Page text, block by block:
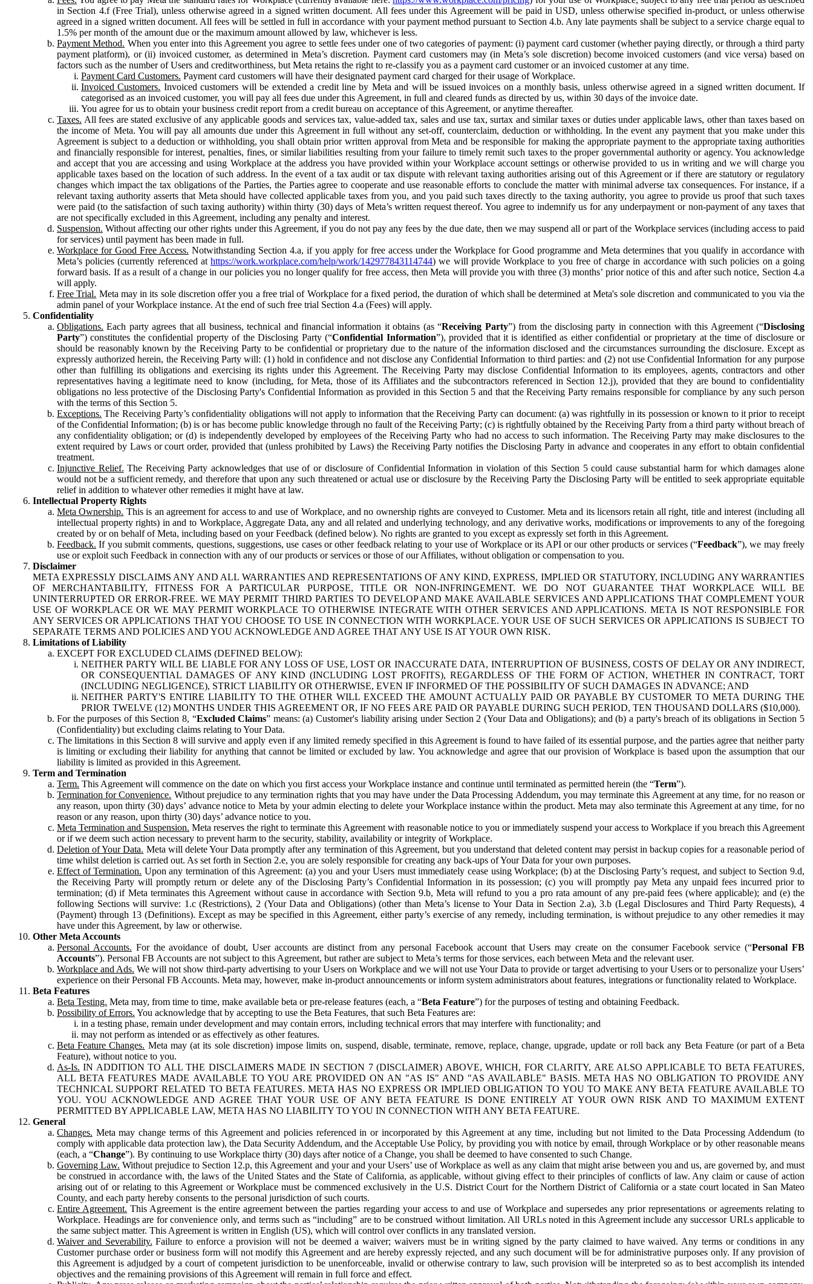
in Section 4.f (Free Trial), unless otherwise agreed in a signed written document. All fees under this Agreement will be paid in USD, unless otherwise specified in-product, or unless otherwise
agreed in a signed written document. All fees will be settled in full in accordance with your payment method pursuant to Section 4.b. Any late payments shall be subject to a service charge equal to
1.5% per month of the amount due or the maximum amount allowed by law, whichever is less.
Payment Method. When you enter into this Agreement you agree to settle fees under one of two categories of payment: (i) payment card customer (whether paying directly, or through a third party
payment platform), or (ii) invoiced customer, as determined in Meta’s discretion. Payment card customers may (in Meta’s sole discretion) become invoiced customers (and vice versa) based on
factors such as the number of Users and creditworthiness, but Meta retains the right to re-classify you as a payment card customer or an invoiced customer at any time.
Payment Card Customers. Payment card customers will have their designated payment card charged for their usage of Workplace.
Invoiced Customers. Invoiced customers will be extended a credit line by Meta and will be issued invoices on a monthly basis, unless otherwise agreed in a signed written document. If
categorised as an invoiced customer, you will pay all fees due under this Agreement, in full and cleared funds as directed by us, within 30 days of the invoice date.
You agree for us to obtain your business credit report from a credit bureau on acceptance of this Agreement, or anytime thereafter.
Taxes. All fees are stated exclusive of any applicable goods and services tax, value-added tax, sales and use tax, surtax and similar taxes or duties under applicable laws, other than taxes based on
the income of Meta. You will pay all amounts due under this Agreement in full without any set-off, counterclaim, deduction or withholding. In the event any payment that you make under this
Agreement is subject to a deduction or withholding, you shall obtain prior written approval from Meta and be responsible for making the appropriate payment to the appropriate taxing authorities
and financially responsible for interest, penalties, fines, or similar liabilities resulting from your failure to timely remit such taxes to the proper governmental authority or agency. You acknowledge
and accept that you are accessing and using Workplace at the address you have provided within your Workplace account settings or otherwise provided to us in writing and we will charge you
applicable taxes based on the location of such address. In the event of a tax audit or tax dispute with relevant taxing authorities arising out of this Agreement or if there are statutory or regulatory
changes which impact the tax obligations of the Parties, the Parties agree to cooperate and use reasonable efforts to conclude the matter with minimal adverse tax consequences. For instance, if a
relevant taxing authority asserts that Meta should have collected applicable taxes from you, and you paid such taxes directly to the taxing authority, you agree to provide us proof that such taxes
were paid (to the satisfaction of such taxing authority) within thirty (30) days of Meta’s written request thereof. You agree to indemnify us for any underpayment or non-payment of any taxes that
are not specifically excluded in this Agreement, including any penalty and interest.
Suspension. Without affecting our other rights under this Agreement, if you do not pay any fees by the due date, then we may suspend all or part of the Workplace services (including access to paid
for services) until payment has been made in full.
Workplace for Good Free Access. Notwithstanding Section 4.a, if you apply for free access under the Workplace for Good programme and Meta determines that you qualify in accordance with
Meta’s policies (currently referenced athttps://work.workplace.com/help/work/142977843114744) we will provide Workplace to you free of charge in accordance with such policies on a going
forward basis. If as a result of a change in our policies you no longer qualify for free access, then Meta will provide you with three (3) months’ prior notice of this and after such notice, Section 4.a
will apply.
Free Trial. Meta may in its sole discretion offer you a free trial of Workplace for a fixed period, the duration of which shall be determined at Meta's sole discretion and communicated to you via the
admin panel of your Workplace instance. At the end of such free trial Section 4.a (Fees) will apply.
Confidentiality
Obligations. Each party agrees that all business, technical and financial information it obtains (as “Receiving Party”) from the disclosing party in connection with this Agreement (“Disclosing
Party”) constitutes the confidential property of the Disclosing Party (“Confidential Information”), provided that it is identified as either confidential or proprietary at the time of disclosure or
should be reasonably known by the Receiving Party to be confidential or proprietary due to the nature of the information disclosed and the circumstances surrounding the disclosure. Except as
expressly authorized herein, the Receiving Party will: (1) hold in confidence and not disclose any Confidential Information to third parties: and (2) not use Confidential Information for any purpose
other than fulfilling its obligations and exercising its rights under this Agreement. The Receiving Party may disclose Confidential Information to its employees, agents, contractors and other
representatives having a legitimate need to know (including, for Meta, those of its Affiliates and the subcontractors referenced in Section 12.j), provided that they are bound to confidentiality
obligations no less protective of the Disclosing Party's Confidential Information as provided in this Section 5 and that the Receiving Party remains responsible for compliance by any such person
with the terms of this Section 5.
Exceptions. The Receiving Party’s confidentiality obligations will not apply to information that the Receiving Party can document: (a) was rightfully in its possession or known to it prior to receipt
of the Confidential Information; (b) is or has become public knowledge through no fault of the Receiving Party; (c) is rightfully obtained by the Receiving Party from a third party without breach of
any confidentiality obligation; or (d) is independently developed by employees of the Receiving Party who had no access to such information. The Receiving Party may make disclosures to the
extent required by Laws or court order, provided that (unless prohibited by Laws) the Receiving Party notifies the Disclosing Party in advance and cooperates in any effort to obtain confidential
treatment.
Injunctive Relief. The Receiving Party acknowledges that use of or disclosure of Confidential Information in violation of this Section 5 could cause substantial harm for which damages alone
would not be a sufficient remedy, and therefore that upon any such threatened or actual use or disclosure by the Receiving Party the Disclosing Party will be entitled to seek appropriate equitable
relief in addition to whatever other remedies it might have at law.
Intellectual Property Rights
Meta Ownership. This is an agreement for access to and use of Workplace, and no ownership rights are conveyed to Customer. Meta and its licensors retain all right, title and interest (including all
intellectual property rights) in and to Workplace, Aggregate Data, any and all related and underlying technology, and any derivative works, modifications or improvements to any of the foregoing
created by or on behalf of Meta, including based on your Feedback (defined below). No rights are granted to you except as expressly set forth in this Agreement.
Feedback. If you submit comments, questions, suggestions, use cases or other feedback relating to your use of Workplace or its API or our other products or services (“Feedback”), we may freely
use or exploit such Feedback in connection with any of our products or services or those of our Affiliates, without obligation or compensation to you.
Disclaimer
META EXPRESSLY DISCLAIMS ANY AND ALL WARRANTIES AND REPRESENTATIONS OF ANY KIND, EXPRESS, IMPLIED OR STATUTORY, INCLUDING ANY WARRANTIES
OF MERCHANTABILITY, FITNESS FOR A PARTICULAR PURPOSE, TITLE OR NON-INFRINGEMENT. WE DO NOT GUARANTEE THAT WORKPLACE WILL BE
UNINTERRUPTED OR ERROR-FREE. WE MAY PERMIT THIRD PARTIES TO DEVELOP AND MAKE AVAILABLE SERVICES AND APPLICATIONS THAT COMPLEMENT YOUR
USE OF WORKPLACE OR WE MAY PERMIT WORKPLACE TO OTHERWISE INTEGRATE WITH OTHER SERVICES AND APPLICATIONS. META IS NOT RESPONSIBLE FOR
ANY SERVICES OR APPLICATIONS THAT YOU CHOOSE TO USE IN CONNECTION WITH WORKPLACE. YOUR USE OF SUCH SERVICES OR APPLICATIONS IS SUBJECT TO
SEPARATE TERMS AND POLICIES AND YOU ACKNOWLEDGE AND AGREE THAT ANY USE IS AT YOUR OWN RISK.
Limitations of Liability
EXCEPT FOR EXCLUDED CLAIMS (DEFINED BELOW):
NEITHER PARTY WILL BE LIABLE FOR ANY LOSS OF USE, LOST OR INACCURATE DATA, INTERRUPTION OF BUSINESS, COSTS OF DELAY OR ANY INDIRECT,
OR CONSEQUENTIAL DAMAGES OF ANY KIND (INCLUDING LOST PROFITS), REGARDLESS OF THE FORM OF ACTION, WHETHER IN CONTRACT, TORT
(INCLUDING NEGLIGENCE), STRICT LIABILITY OR OTHERWISE, EVEN IF INFORMED OF THE POSSIBILITY OF SUCH DAMAGES IN ADVANCE; AND
NEITHER PARTY'S ENTIRE LIABILITY TO THE OTHER WILL EXCEED THE AMOUNT ACTUALLY PAID OR PAYABLE BY CUSTOMER TO META DURING THE
PRIOR TWELVE (12) MONTHS UNDER THIS AGREEMENT OR, IF NO FEES ARE PAID OR PAYABLE DURING SUCH PERIOD, TEN THOUSAND DOLLARS ($10,000).
For the purposes of this Section 8, “Excluded Claims” means: (a) Customer's liability arising under Section 2 (Your Data and Obligations); and (b) a party's breach of its obligations in Section 5
(Confidentiality) but excluding claims relating to Your Data.
The limitations in this Section 8 will survive and apply even if any limited remedy specified in this Agreement is found to have failed of its essential purpose, and the parties agree that neither party
is limiting or excluding their liability for anything that cannot be limited or excluded by law. You acknowledge and agree that our provision of Workplace is based upon the assumption that our
liability is limited as provided in this Agreement.
Term and Termination
Term. This Agreement will commence on the date on which you first access your Workplace instance and continue until terminated as permitted herein (the “Term”).
Termination for Convenience. Without prejudice to any termination rights that you may have under the Data Processing Addendum, you may terminate this Agreement at any time, for no reason or
any reason, upon thirty (30) days’ advance notice to Meta by your admin electing to delete your Workplace instance within the product. Meta may also terminate this Agreement at any time, for no
reason or any reason, upon thirty (30) days’ advance notice to you.
Meta Termination and Suspension. Meta reserves the right to terminate this Agreement with reasonable notice to you or immediately suspend your access to Workplace if you breach this Agreement
or if we deem such action necessary to prevent harm to the security, stability, availability or integrity of Workplace.
Deletion of Your Data. Meta will delete Your Data promptly after any termination of this Agreement, but you understand that deleted content may persist in backup copies for a reasonable period of
time whilst deletion is carried out. As set forth in Section 2.e, you are solely responsible for creating any back-ups of Your Data for your own purposes.
Effect of Termination. Upon any termination of this Agreement: (a) you and your Users must immediately cease using Workplace; (b) at the Disclosing Party’s request, and subject to Section 9.d,
the Receiving Party will promptly return or delete any of the Disclosing Party’s Confidential Information in its possession; (c) you will promptly pay Meta any unpaid fees incurred prior to
termination; (d) if Meta terminates this Agreement without cause in accordance with Section 9.b, Meta will refund to you a pro rata amount of any pre-paid fees (where applicable); and (e) the
following Sections will survive: 1.c (Restrictions), 2 (Your Data and Obligations) (other than Meta’s license to Your Data in Section 2.a), 3.b (Legal Disclosures and Third Party Requests), 4
(Payment) through 13 (Definitions). Except as may be specified in this Agreement, either party’s exercise of any remedy, including termination, is without prejudice to any other remedies it may
have under this Agreement, by law or otherwise.
Other Meta Accounts
Personal Accounts. For the avoidance of doubt, User accounts are distinct from any personal Facebook account that Users may create on the consumer Facebook service (“Personal FB
Accounts”). Personal FB Accounts are not subject to this Agreement, but rather are subject to Meta’s terms for those services, each between Meta and the relevant user.
Workplace and Ads. We will not show third-party advertising to your Users on Workplace and we will not use Your Data to provide or target advertising to your Users or to personalize your Users’
experience on their Personal FB Accounts. Meta may, however, make in-product announcements or inform system administrators about features, integrations or functionality related to Workplace.
Beta Features
Beta Testing. Meta may, from time to time, make available beta or pre-release features (each, a “Beta Feature”) for the purposes of testing and obtaining Feedback.
Possibility of Errors. You acknowledge that by accepting to use the Beta Features, that such Beta Features are:
in a testing phase, remain under development and may contain errors, including technical errors that may interfere with functionality; and
may not perform as intended or as effectively as other features.
Beta Feature Changes. Meta may (at its sole discretion) impose limits on, suspend, disable, terminate, remove, replace, change, upgrade, update or roll back any Beta Feature (or part of a Beta
Feature), without notice to you.
As-Is. IN ADDITION TO ALL THE DISCLAIMERS MADE IN SECTION 7 (DISCLAIMER) ABOVE, WHICH, FOR CLARITY, ARE ALSO APPLICABLE TO BETA FEATURES,
ALL BETA FEATURES MADE AVAILABLE TO YOU ARE PROVIDED ON AN "AS IS" AND "AS AVAILABLE" BASIS. META HAS NO OBLIGATION TO PROVIDE ANY
TECHNICAL SUPPORT RELATED TO BETA FEATURES. META HAS NO EXPRESS OR IMPLIED OBLIGATION TO YOU TO MAKE ANY BETA FEATURE AVAILABLE TO
YOU. YOU ACKNOWLEDGE AND AGREE THAT YOUR USE OF ANY BETA FEATURE IS DONE ENTIRELY AT YOUR OWN RISK AND TO MAXIMUM EXTENT
PERMITTED BY APPLICABLE LAW, META HAS NO LIABILITY TO YOU IN CONNECTION WITH ANY BETA FEATURE.
General
Changes. Meta may change terms of this Agreement and policies referenced in or incorporated by this Agreement at any time, including but not limited to the Data Processing Addendum (to
comply with applicable data protection law), the Data Security Addendum, and the Acceptable Use Policy, by providing you with notice by email, through Workplace or by other reasonable means
(each, a “Change”). By continuing to use Workplace thirty (30) days after notice of a Change, you shall be deemed to have consented to such Change.
Governing Law. Without prejudice to Section 12.p, this Agreement and your and your Users’ use of Workplace as well as any claim that might arise between you and us, are governed by, and must
be construed in accordance with, the laws of the United States and the State of California, as applicable, without giving effect to their principles of conflicts of law. Any claim or cause of action
arising out of or relating to this Agreement or Workplace must be commenced exclusively in the U.S. District Court for the Northern District of California or a state court located in San Mateo
County, and each party hereby consents to the personal jurisdiction of such courts.
Entire Agreement. This Agreement is the entire agreement between the parties regarding your access to and use of Workplace and supersedes any prior representations or agreements relating to
Workplace. Headings are for convenience only, and terms such as “including” are to be construed without limitation. All URLs noted in this Agreement include any successor URLs applicable to
the same subject matter. This Agreement is written in English (US), which will control over conflicts in any translated version.
Waiver and Severability. Failure to enforce a provision will not be deemed a waiver; waivers must be in writing signed by the party claimed to have waived. Any terms or conditions in any
Customer purchase order or business form will not modify this Agreement and are hereby expressly rejected, and any such document will be for administrative purposes only. If any provision of
this Agreement is adjudged by a court of competent jurisdiction to be unenforceable, invalid or otherwise contrary to law, such provision will be interpreted so as to best accomplish its intended
objectives and the remaining provisions of this Agreement will remain in full force and effect.